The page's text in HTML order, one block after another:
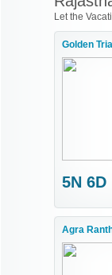
Let the
Golden
5N 6D
Agra